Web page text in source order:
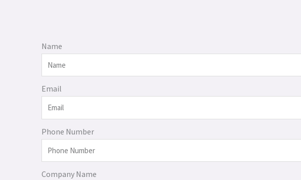
Name
Email
Phone Number
Company Name